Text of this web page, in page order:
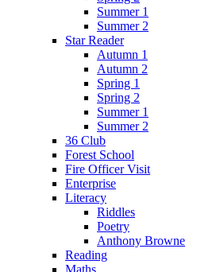
Summer 1
Summer 2
Star Reader
Autumn 1
Autumn 2
Spring 1
Spring 2
Summer 1
Summer 2
36 Club
Forest School
Fire Officer Visit
Enterprise
Literacy
Riddles
Poetry
Anthony Browne
Reading